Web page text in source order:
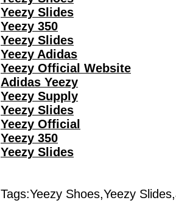
Yeezy Slides
Yeezy 350
Yeezy Slides
Yeezy Adidas
Yeezy Official Website
Adidas Yeezy
Yeezy Supply
Yeezy Slides
Yeezy Official
Yeezy 350
Yeezy Slides
Tags:Yeezy Shoes,Yeezy